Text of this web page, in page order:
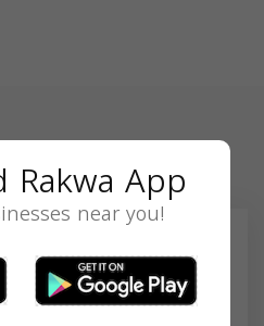
Rakwa App
near you!